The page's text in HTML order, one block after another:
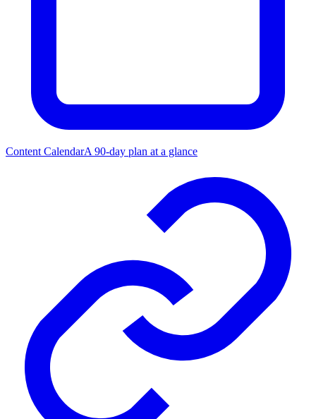
Content CalendarA 90-day plan at a glance